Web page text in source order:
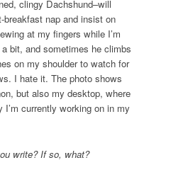
clingy Dachshund–will
nap and insist on
at my fingers while I’m
bit, and sometimes he climbs
on my shoulder to watch for
I hate it. The photo shows
but also my desktop, where
I’m currently working on in my
write? If so, what?